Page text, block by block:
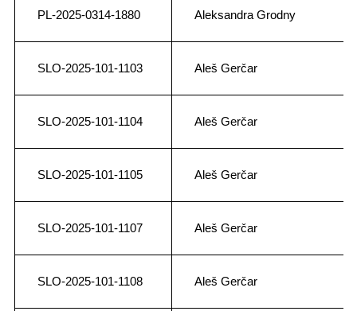
PL-2025-0314-1880 Aleksandra Grodny
SLO-2025-101-1103 Aleš Gerčar
SLO-2025-101-1104 Aleš Gerčar
SLO-2025-101-1105 Aleš Gerčar
SLO-2025-101-1107 Aleš Gerčar
SLO-2025-101-1108 Aleš Gerčar